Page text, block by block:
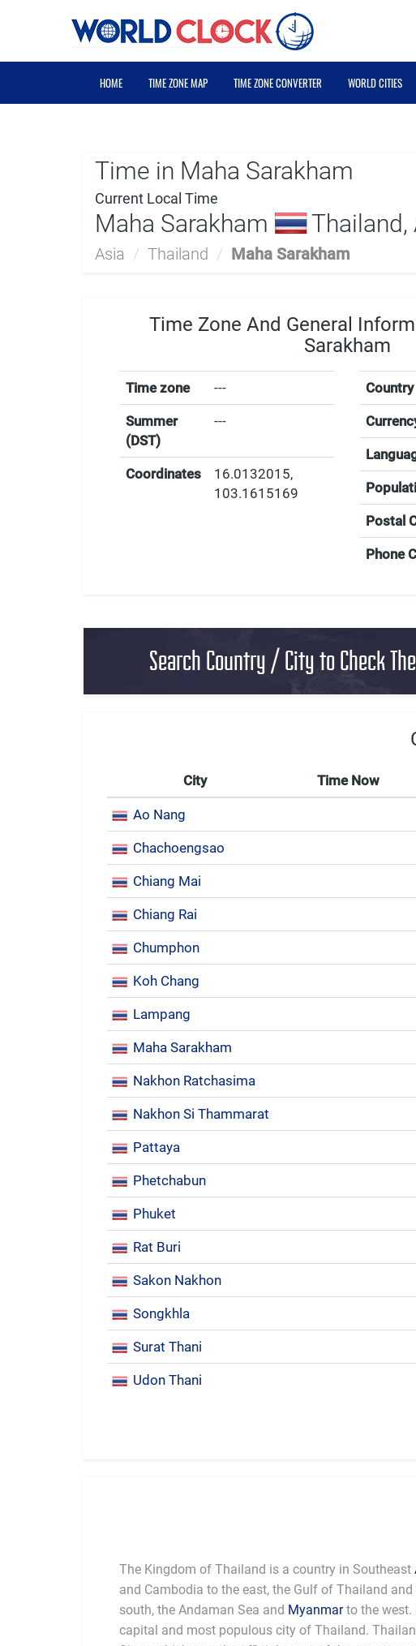
HOME TIME ZONE MAP TIME ZONE CONVERTER WORLD CITIES
Time in Maha Sarakham
Current Local Time
Maha Sarakham Thailand,
Asia / Thailand / Maha Sarakham
Time Zone And General
Sarakham
Time zone ---
Summer
(DST)
---
Coordinates 16.0132015,
103.1615169
Country
Postal
Phone
Search Country / City to Check
City Time Now
Ao Nang
Chachoengsao
Chiang Mai
Chiang Rai
Chumphon
Koh Chang
Lampang
Maha Sarakham
Nakhon Ratchasima
Nakhon Si Thammarat
Pattaya
Phetchabun
Phuket
Rat Buri
Sakon Nakhon
Songkhla
Surat Thani
Udon Thani
The Kingdom of Thailand is a country in Southeast
and Cambodia to the east, the Gulf of Thailand and
south, the Andaman Sea and Myanmarto the west.
capital and most populous city of Thailand.